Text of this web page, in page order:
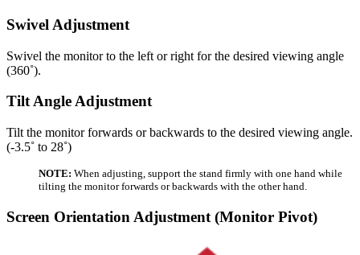
Swivel Adjustment
Swivel the monitor to the left or right for the desired viewing angle
(360˚).
Tilt Angle Adjustment
Tilt the monitor forwards or backwards to the desired viewing angle.
(-3.5˚ to 28˚)
NOTE: When adjusting, support the stand firmly with one hand while
tilting the monitor forwards or backwards with the other hand.
Screen Orientation Adjustment (Monitor Pivot)